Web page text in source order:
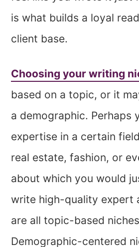
is what builds a loyal
client base.
Choosing your writing
based on a topic, or it
a demographic. Perhaps
expertise in a certain
real estate, fashion, or
about which you would
write high-quality expert
are all topic-based
Demographic-centered